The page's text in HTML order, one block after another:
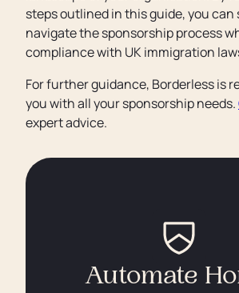
steps outlined in this guide, you
navigate the sponsorship process
compliance with UK immigration
For further guidance, Borderless is
you with all your sponsorship needs.
expert advice.
Automate